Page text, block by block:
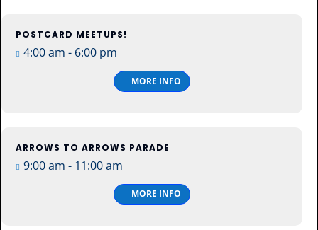
Aug
Thu
POSTCARD MEETUPS!
4:00 am - 6:00 pm
MORE INFO
Aug
Sat
ARROWS TO ARROWS PARADE
9:00 am - 11:00 am
MORE INFO